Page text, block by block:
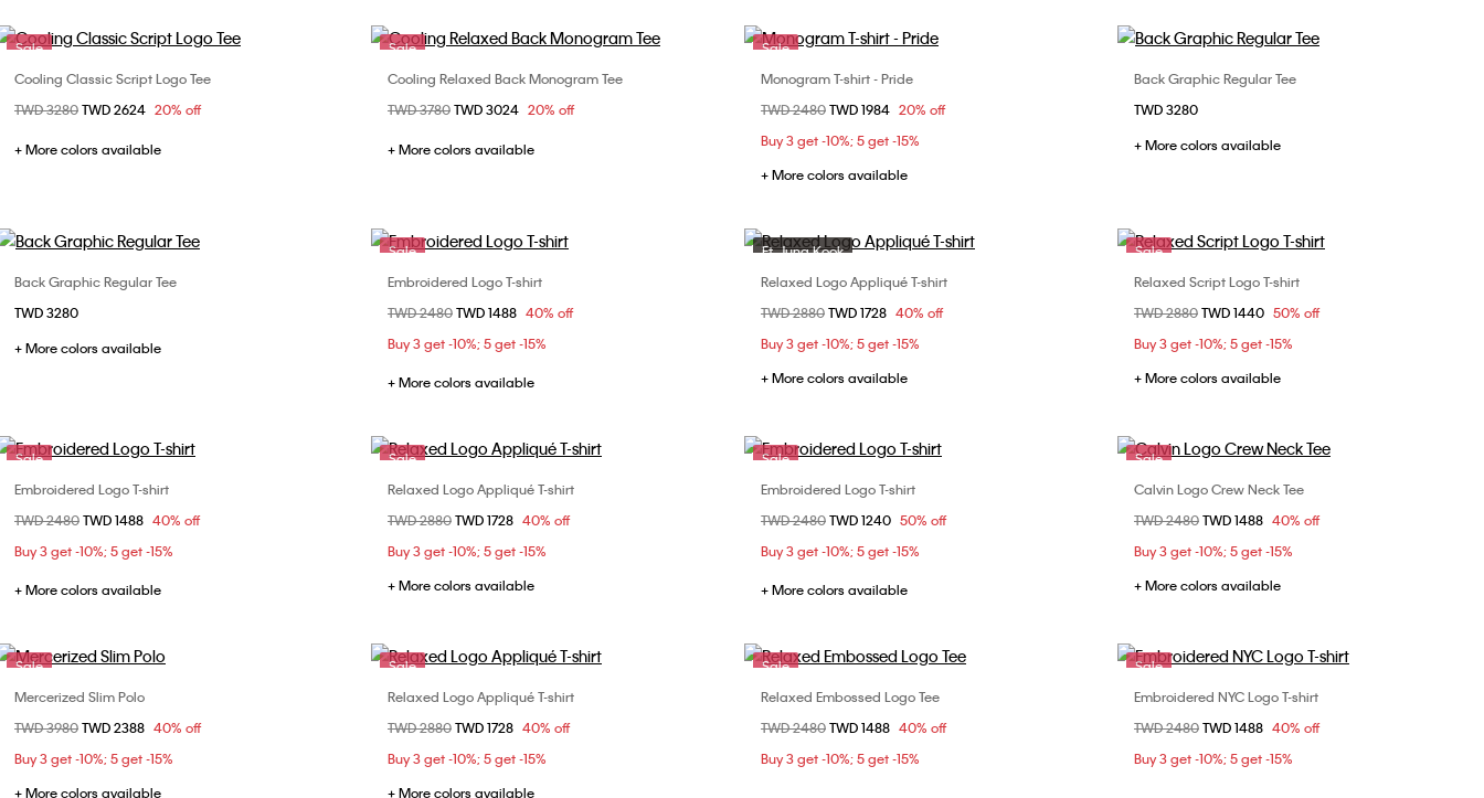
Sale
Choose Your Size
XS
S M
XL
Cooling Classic Script Logo Tee
Price reduced from
TWD 3280to
TWD 2624 20% off
+ More colors available
Sale
Choose Your Size
XS
S M
XXL
Cooling Relaxed Back Monogram Tee
Price reduced from
TWD 3780to
TWD 3024 20% off
+ More colors available
Sale
Choose Your Size
S
Monogram T-shirt - Pride
Price reduced from
TWD 2480to
TWD 1984 20% off
Buy 3 get -10%; 5 get -15%
+ More colors available
Choose Your Size
Back Graphic Regular Tee
TWD 3280
+ More colors available
Choose Your Size
XL
Back Graphic Regular Tee
TWD 3280
+ More colors available
Sale
Choose Your Size
S
M
Embroidered Logo T-shirt
Price reduced from
TWD 2480to
TWD 1488 40% off
Buy 3 get -10%; 5 get -15%
+ More colors available
Ft. Jung Kook
Sale
Choose Your Size
XS
S
Relaxed Logo Appliqué T-shirt
Price reduced from
TWD 2880to
TWD 1728 40% off
Buy 3 get -10%; 5 get -15%
+ More colors available
Sale
Choose Your Size
XS
S
Relaxed Script Logo T-shirt
Price reduced from
TWD 2880to
TWD 1440 50% off
Buy 3 get -10%; 5 get -15%
+ More colors available
Sale
Choose Your Size
XS
S M
XL
Embroidered Logo T-shirt
Price reduced from
TWD 2480to
TWD 1488 40% off
Buy 3 get -10%; 5 get -15%
+ More colors available
Sale
Choose Your Size
XS
S
Relaxed Logo Appliqué T-shirt
Price reduced from
TWD 2880to
TWD 1728 40% off
Buy 3 get -10%; 5 get -15%
+ More colors available
Sale
Choose Your Size
XS
S M
XL
Embroidered Logo T-shirt
Price reduced from
TWD 2480to
TWD 1240 50% off
Buy 3 get -10%; 5 get -15%
+ More colors available
Sale
Choose Your Size
XS
S M
XL
Calvin Logo Crew Neck Tee
Price reduced from
TWD 2480to
TWD 1488 40% off
Buy 3 get -10%; 5 get -15%
+ More colors available
Sale
Choose Your Size
S
M
Mercerized Slim Polo
Price reduced from
TWD 3980to
TWD 2388 40% off
Buy 3 get -10%; 5 get -15%
+ More colors available
Sale
Choose Your Size
XS
S
Relaxed Logo Appliqué T-shirt
Price reduced from
TWD 2880to
TWD 1728 40% off
Buy 3 get -10%; 5 get -15%
+ More colors available
Sale
Choose Your Size
XS
S M
XL
Relaxed Embossed Logo Tee
Price reduced from
TWD 2480to
TWD 1488 40% off
Buy 3 get -10%; 5 get -15%
Sale
Choose Your Size
XS
S M
XXL
Embroidered NYC Logo T-shirt
Price reduced from
TWD 2480to
TWD 1488 40% off
Buy 3 get -10%; 5 get -15%